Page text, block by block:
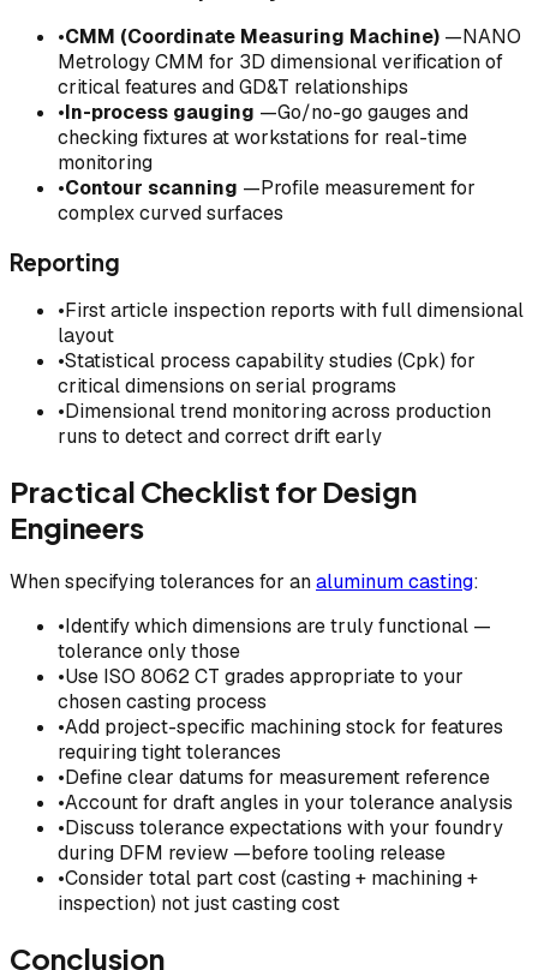
•CMM (Coordinate Measuring Machine) —NANO
Metrology CMM for 3D dimensional verification of
critical features and GD&T relationships
•In-process gauging —Go/no-go gauges and
checking fixtures at workstations for real-time
monitoring
•Contour scanning —Profile measurement for
complex curved surfaces
Reporting
•First article inspection reports with full dimensional
layout
•Statistical process capability studies (Cpk) for
critical dimensions on serial programs
•Dimensional trend monitoring across production
runs to detect and correct drift early
Practical Checklist for Design
Engineers
When specifying tolerances for analuminum casting:
•Identify which dimensions are truly functional —
tolerance only those
•Use ISO 8062 CT grades appropriate to your
chosen casting process
•Add project-specific machining stock for features
requiring tight tolerances
•Define clear datums for measurement reference
•Account for draft angles in your tolerance analysis
•Discuss tolerance expectations with your foundry
during DFM review —before tooling release
•Consider total part cost (casting + machining +
inspection) not just casting cost
Conclusion